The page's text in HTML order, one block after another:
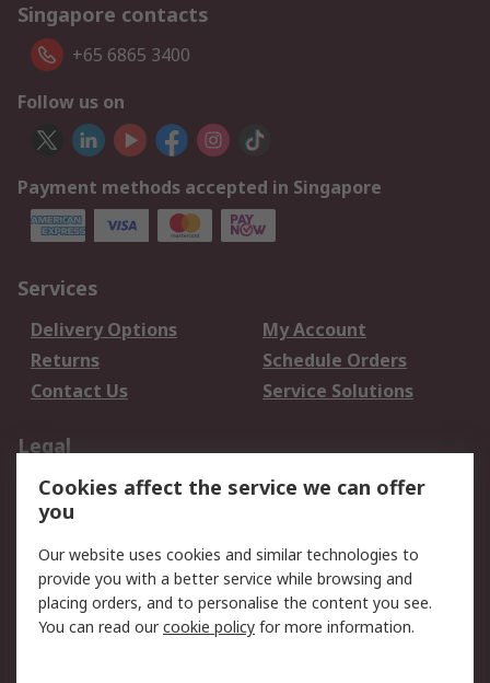
Singapore contacts
+65 6865 3400
Follow us on
Payment methods accepted in Singapore
Services
Delivery Options
My Account
Returns
Schedule Orders
Contact Us
Service Solutions
Legal
Data Protection
Email Security
Privacy Policy
Terms and Conditions
of Sale
About RS
Cookies affect the service we can offer
you
Our website uses cookies and similar technologies to
provide you with a better service while browsing and
placing orders, and to personalise the content you see.
You can read ourcookie policy for more information.